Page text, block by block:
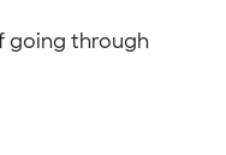
going through